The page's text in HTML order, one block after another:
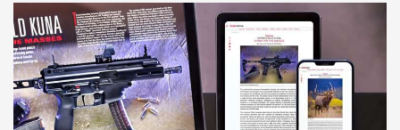
NEWS NEWS
AMERICAN RIFLEMAN REVIEWS